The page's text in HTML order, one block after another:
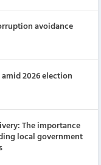
avoidance
2026 election
The importance
local government